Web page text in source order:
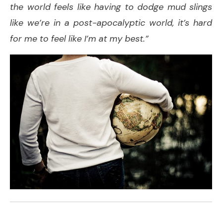
the world feels like having to dodge mud slings
like we’re in a post-apocalyptic world, it’s hard
for me to feel like I’m at my best.”